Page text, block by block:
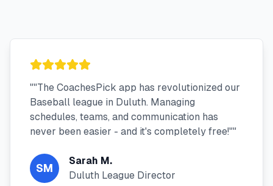
""The CoachesPick app has revolutionized our
Baseball league in Duluth. Managing
schedules, teams, and communication has
never been easier - and it's completely free!""
SM
Sarah M.
Duluth League Director